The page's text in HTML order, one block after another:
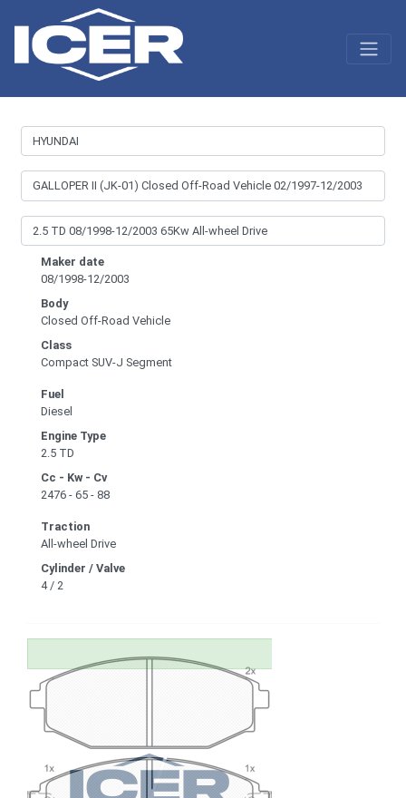
Maker date
08/1998-12/2003
Body
Closed Off-Road Vehicle
Class
Compact SUV-J Segment
Fuel
Diesel
Engine Type
2.5 TD
Cc - Kw - Cv
2476 - 65 - 88
Traction
All-wheel Drive
Cylinder / Valve
4 / 2